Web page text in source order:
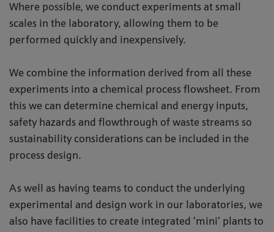
Where possible, we conduct experiments at small
scales in the laboratory, allowing them to be
performed quickly and inexpensively.
We combine the information derived from all these
experiments into a chemical process flowsheet. From
this we can determine chemical and energy inputs,
safety hazards and flowthrough of waste streams so
sustainability considerations can be included in the
process design.
As well as having teams to conduct the underlying
experimental and design work in our laboratories, we
also have facilities to create integrated ‘mini’ plants to